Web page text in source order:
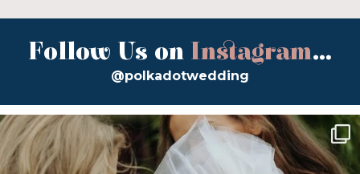
Follow Us on Instagram...
@polkadotwedding